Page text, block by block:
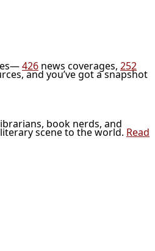
426 news coverages, 252
and you’ve got a snapshot
book nerds, and
scene to the world. Read